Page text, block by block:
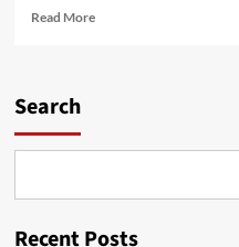
Read MoreRead
ACB
Search
Recent Posts